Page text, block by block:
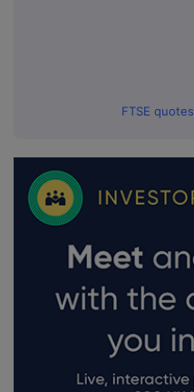
FTSE quotes